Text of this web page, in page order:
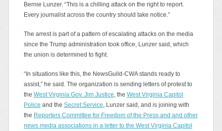
Bernie Lunzer. “This is a chilling attack on the right to report.
Every journalist across the country should take notice.”
The arrest is part of a pattern of escalating attacks on the media
since the Trump administration took office, Lunzer said, which
the union is determined to fight.
“In situations like this, the NewsGuild-CWA stands ready to
assist,” he said. The organization is sending letters of protest to
the West Virginia Gov. Jim Justice , the West Virginia Capitol
Police and the Secret Service , Lunzer said, and is joining with
the Reporters Committee for Freedom of the Press and and other
news media associations in a letter to the West Virginia Capitol